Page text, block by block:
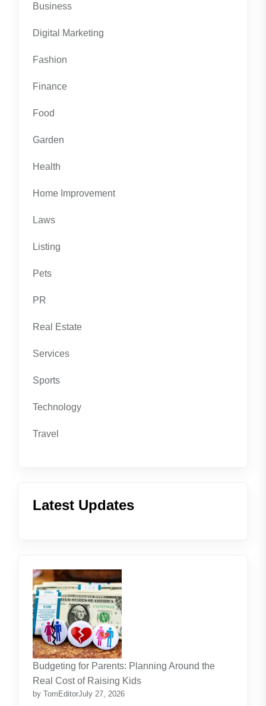
Business
Digital Marketing
Fashion
Finance
Food
Garden
Health
Home Improvement
Laws
Listing
Pets
PR
Real Estate
Services
Sports
Technology
Travel
Latest Updates
Budgeting for Parents: Planning Around the
Real Cost of Raising Kids
by TomEditorJuly 27, 2026